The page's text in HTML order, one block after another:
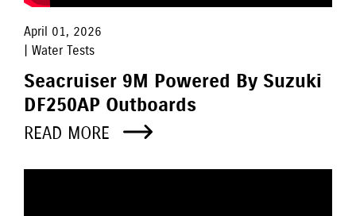
April 01, 2026
| Water Tests
Seacruiser 9M Powered By Suzuki
DF250AP Outboards
READ MORE